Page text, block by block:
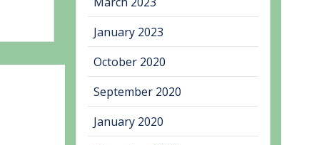
January 2023
October 2020
September 2020
January 2020